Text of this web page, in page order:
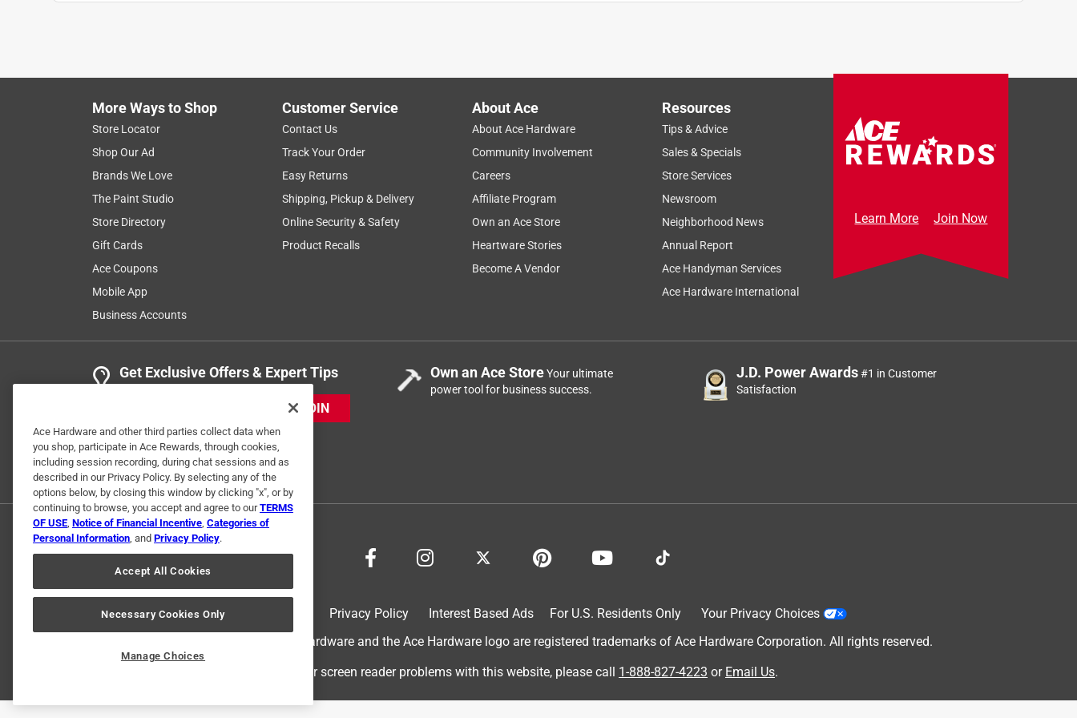
Bought one month ago,,, just love this furniture. It’s not real big and sloppy looking like some of the other couches.
Yes, I recommend this product.
Originally posted on bizchair.com
1 out of 5 stars.
disappointed in the poor quality and fit of the many pieces
Anonymous
7 years ago
very cheaply made and will not last long in my opinion
More Ways to Shop
Store Locator
Shop Our Ad
Brands We Love
The Paint Studio
Store Directory
Gift Cards
Ace Coupons
Mobile App
Business Accounts
Customer Service
Contact Us
Track Your Order
Easy Returns
Shipping, Pickup & Delivery
Online Security & Safety
Product Recalls
About Ace
About Ace Hardware
Community Involvement
Careers
Affiliate Program
Own an Ace Store
Heartware Stories
Become A Vendor
Resources
Tips & Advice
Sales & Specials
Store Services
Newsroom
Neighborhood News
Annual Report
Ace Handyman Services
Ace Hardware International
Learn More Join Now
Get Exclusive Offers & Expert Tips
JOIN
Own an Ace StoreYour ultimate
power tool for business success.
J.D. Power Awards#1 in Customer
Satisfaction
Privacy Policy Interest Based Ads For U.S. Residents Only
Your Privacy Choices
© 2024 Ace Hardware. Ace Hardware and the Ace Hardware logo are registered trademarks of Ace Hardware Corporation. All rights reserved.
For screen reader problems with this website, please call 1-888-827-4223 or Email Us.
Ace Hardware and other third parties collect data when
you shop, participate in Ace Rewards, through cookies,
including session recording, during chat sessions and as
described in our Privacy Policy. By selecting any of the
options below, by closing this window by clicking "x", or by
continuing to browse, you accept and agree to ourTERMS
OF USE, Notice of Financial Incentive, Categories of
Personal Information, and Privacy Policy.
Accept All Cookies
Necessary Cookies Only
Manage Choices